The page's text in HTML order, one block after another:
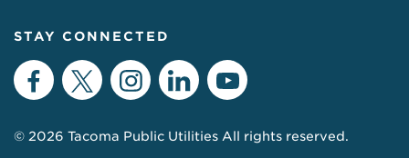
STAY CONNECTED
Facebook
TwitterInstagram
LinkedInYouTube
© 2026 Tacoma Public Utilities All rights reserved.